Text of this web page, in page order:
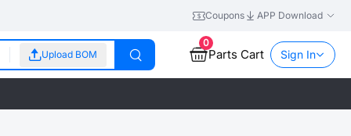
Coupons APP Download
Upload BOM
0
Parts Cart Sign In